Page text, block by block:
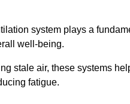
system plays a
well-being.
stale air, these systems
fatigue.